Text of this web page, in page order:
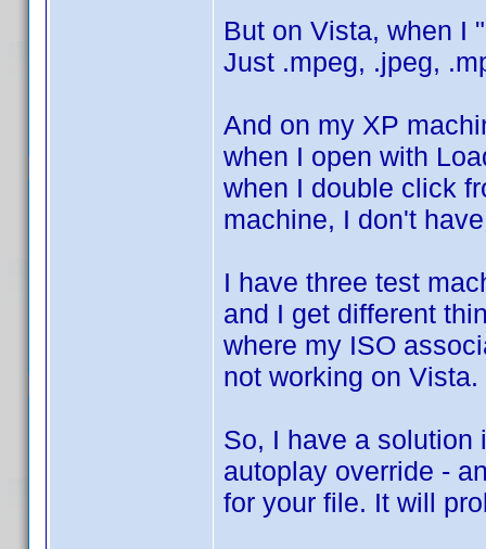
But on Vista, when I
Just .mpeg, .jpeg,
And on my XP
when I open with
when I double click
machine, I don't
I have three test
and I get different
where my ISO
not working on Vista.
So, I have a solution
autoplay override -
for your file. It will